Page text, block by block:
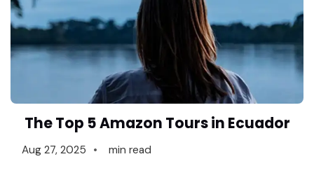
The Top 5 Amazon Tours in Ecuador
Aug 27, 2025 min read